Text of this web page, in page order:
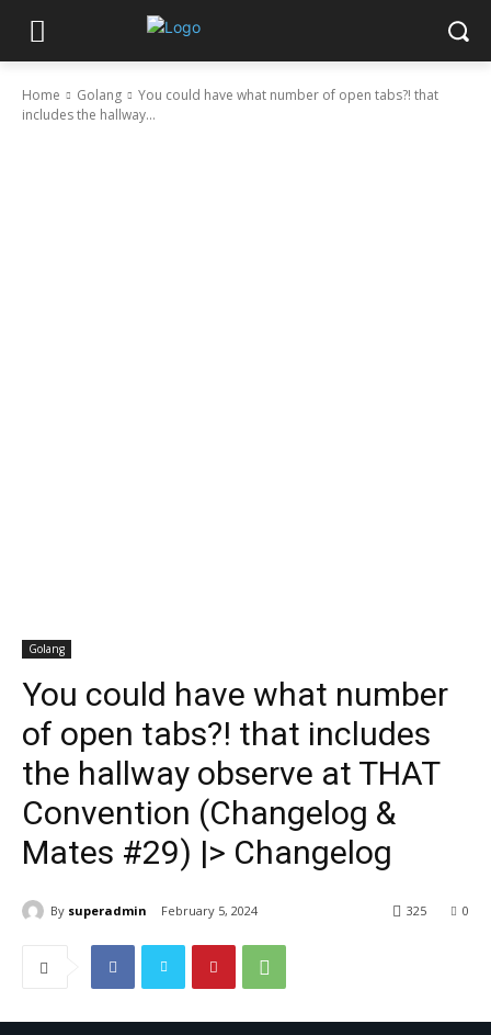
Home Golang
You could have what number of open tabs?! that
includes the hallway...
Golang
You could have what number
of open tabs?! that includes
the hallway observe at THAT
Convention (Changelog &
Mates #29) |> Changelog
By superadmin February 5, 2024 0
325